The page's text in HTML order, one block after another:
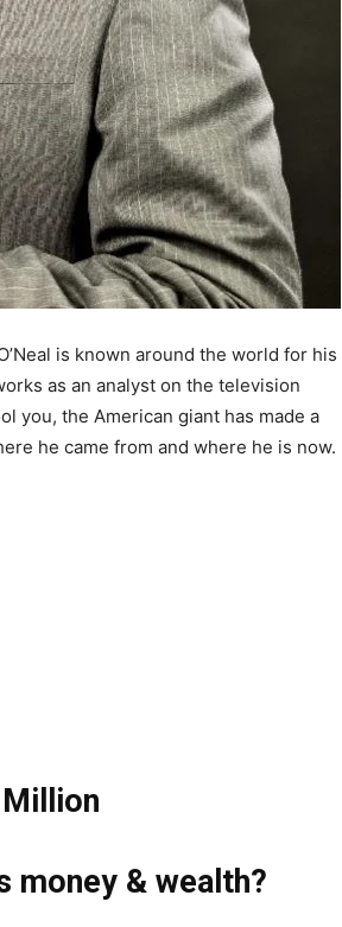
is known around the world for his
as an analyst on the television
you, the American giant has made a
he came from and where he is now.
Million
money & wealth?